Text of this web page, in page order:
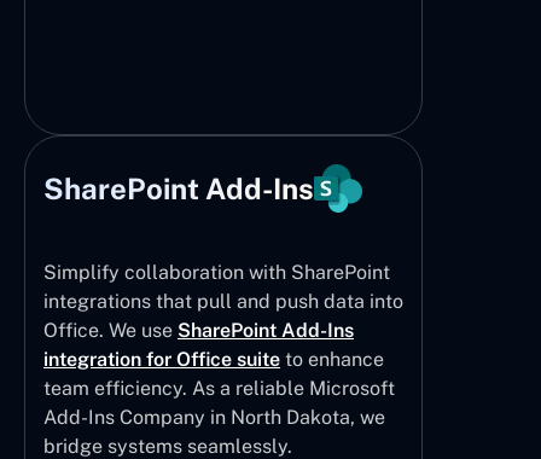
SharePoint Add-Ins
Simplify collaboration with SharePoint
integrations that pull and push data into
Office. We use SharePoint Add-Ins
integration for Office suite to enhance
team efficiency. As a reliable Microsoft
Add-Ins Company in North Dakota, we
bridge systems seamlessly.